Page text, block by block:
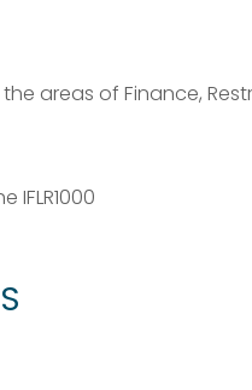
areas of Finance,